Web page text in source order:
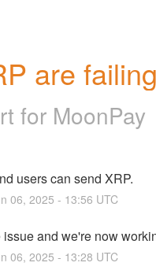
are failing
for MoonPay
users can send XRP.
06, 2025 - 13:56 UTC
and we're now
06, 2025 - 13:28 UTC